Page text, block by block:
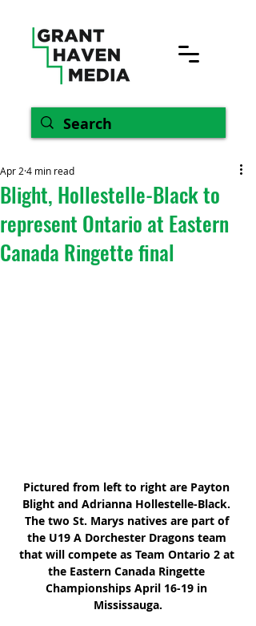
Blight, Hollestelle-Black to
represent Ontario at Eastern
Canada Ringette final
Apr 2 4 min read
Pictured from left to right are Payton
Blight and Adrianna Hollestelle-Black.
The two St. Marys natives are part of
the U19 A Dorchester Dragons team
that will compete as Team Ontario 2 at
the Eastern Canada Ringette
Championships April 16-19 in
Mississauga.